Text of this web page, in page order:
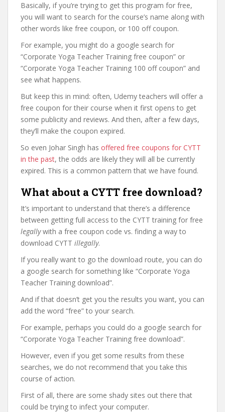
Basically, if you’re trying to get this program for free,
you will want to search for the course’s name along with
other words like free coupon, or 100 off coupon.
For example, you might do a google search for
“Corporate Yoga Teacher Training free coupon” or
“Corporate Yoga Teacher Training 100 off coupon” and
see what happens.
But keep this in mind: often, Udemy teachers will offer a
free coupon for their course when it first opens to get
some publicity and reviews. And then, after a few days,
they’ll make the coupon expired.
So even Johar Singh has offered free coupons for CYTT
in the past, the odds are likely they will all be currently
expired. This is a common pattern that we have found.
What about a CYTT free download?
It’s important to understand that there’s a difference
between getting full access to the CYTT training for free
legallywith a free coupon code vs. finding a way to
download CYTT illegally.
If you really want to go the download route, you can do
a google search for something like “Corporate Yoga
Teacher Training download”.
And if that doesn’t get you the results you want, you can
add the word “free” to your search.
For example, perhaps you could do a google search for
“Corporate Yoga Teacher Training free download”.
However, even if you get some results from these
searches, we do not recommend that you take this
course of action.
First of all, there are some shady sites out there that
could be trying to infect your computer.